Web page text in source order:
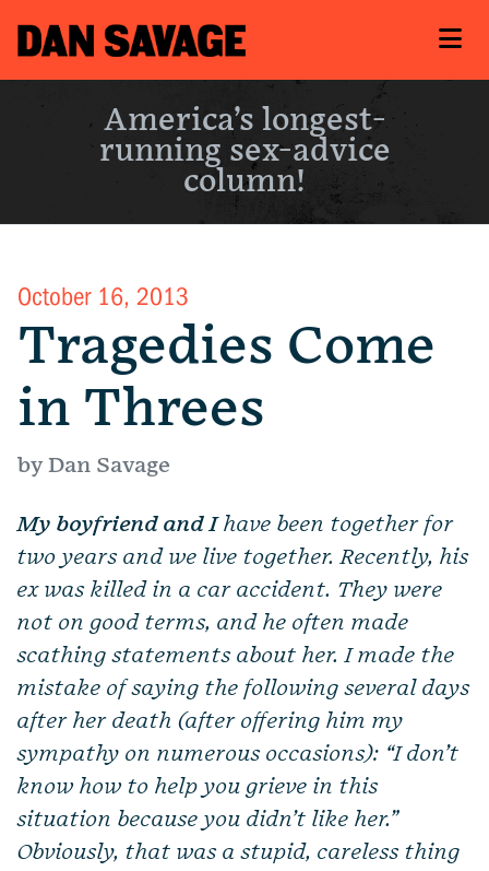
America’s longest-
running sex-advice
column!
October 16, 2013
Tragedies Come
in Threes
by Dan Savage
My boyfriend and Ihave been together for
two years and we live together. Recently, his
ex was killed in a car accident. They were
not on good terms, and he often made
scathing statements about her. I made the
mistake of saying the following several days
after her death (after offering him my
sympathy on numerous occasions): “I don’t
know how to help you grieve in this
situation because you didn’t like her.”
Obviously, that was a stupid, careless thing